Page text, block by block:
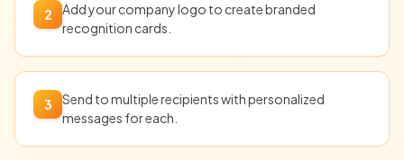
2
Add your company logo to create branded
recognition cards.
3
Send to multiple recipients with personalized
messages for each.